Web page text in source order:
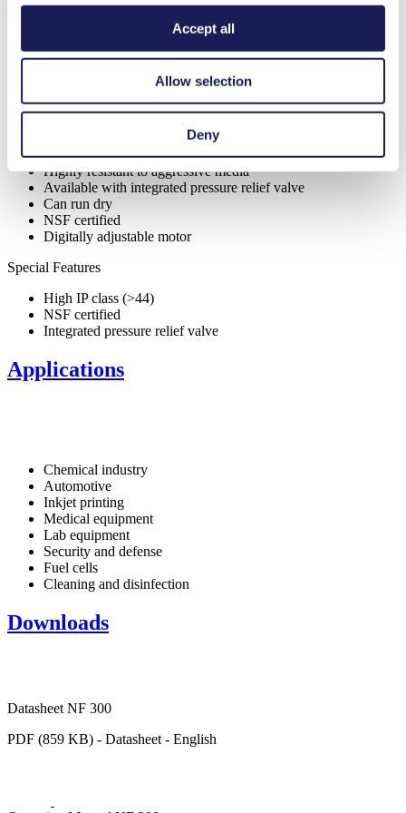
Accept all
Allow selection
Deny
Features
Contamination free transfer
Highly resistant to aggressive media
Available with integrated pressure relief valve
Can run dry
NSF certified
Digitally adjustable motor
Special Features
High IP class (>44)
NSF certified
Integrated pressure relief valve
Applications
Chemical industry
Automotive
Inkjet printing
Medical equipment
Lab equipment
Security and defense
Fuel cells
Cleaning and disinfection
Downloads
Datasheet NF 300
PDF (859 KB) - Datasheet - English